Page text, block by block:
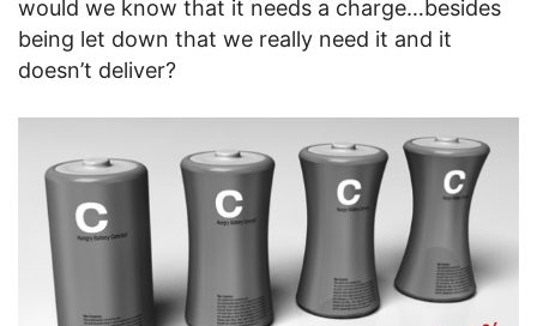
would we know that it needs a charge…besides
being let down that we really need it and it
doesn’t deliver?